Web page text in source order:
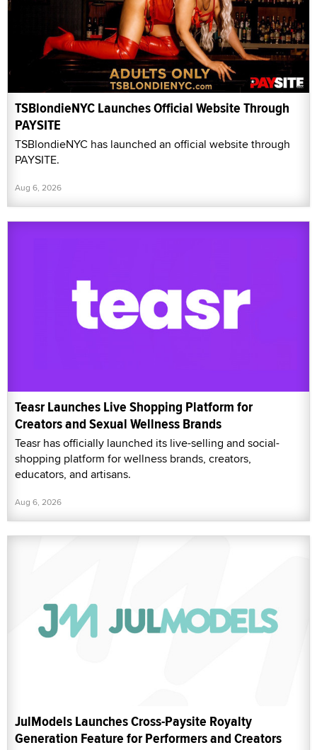
TSBlondieNYC Launches Official Website Through
PAYSITE
TSBlondieNYC has launched an official website through
PAYSITE.
Aug 6, 2026
Teasr Launches Live Shopping Platform for
Creators and Sexual Wellness Brands
Teasr has officially launched its live-selling and social-
shopping platform for wellness brands, creators,
educators, and artisans.
Aug 6, 2026
JulModels Launches Cross-Paysite Royalty
Generation Feature for Performers and Creators